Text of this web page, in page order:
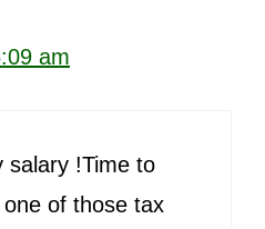
am
salary !Time to
of those tax